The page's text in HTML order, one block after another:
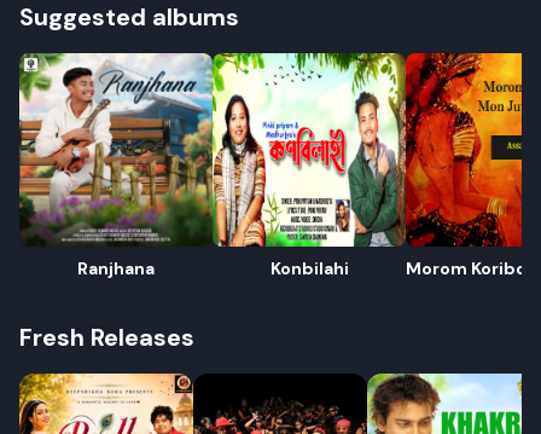
Suggested albums
Ranjhana Konbilahi
Morom
Fresh Releases